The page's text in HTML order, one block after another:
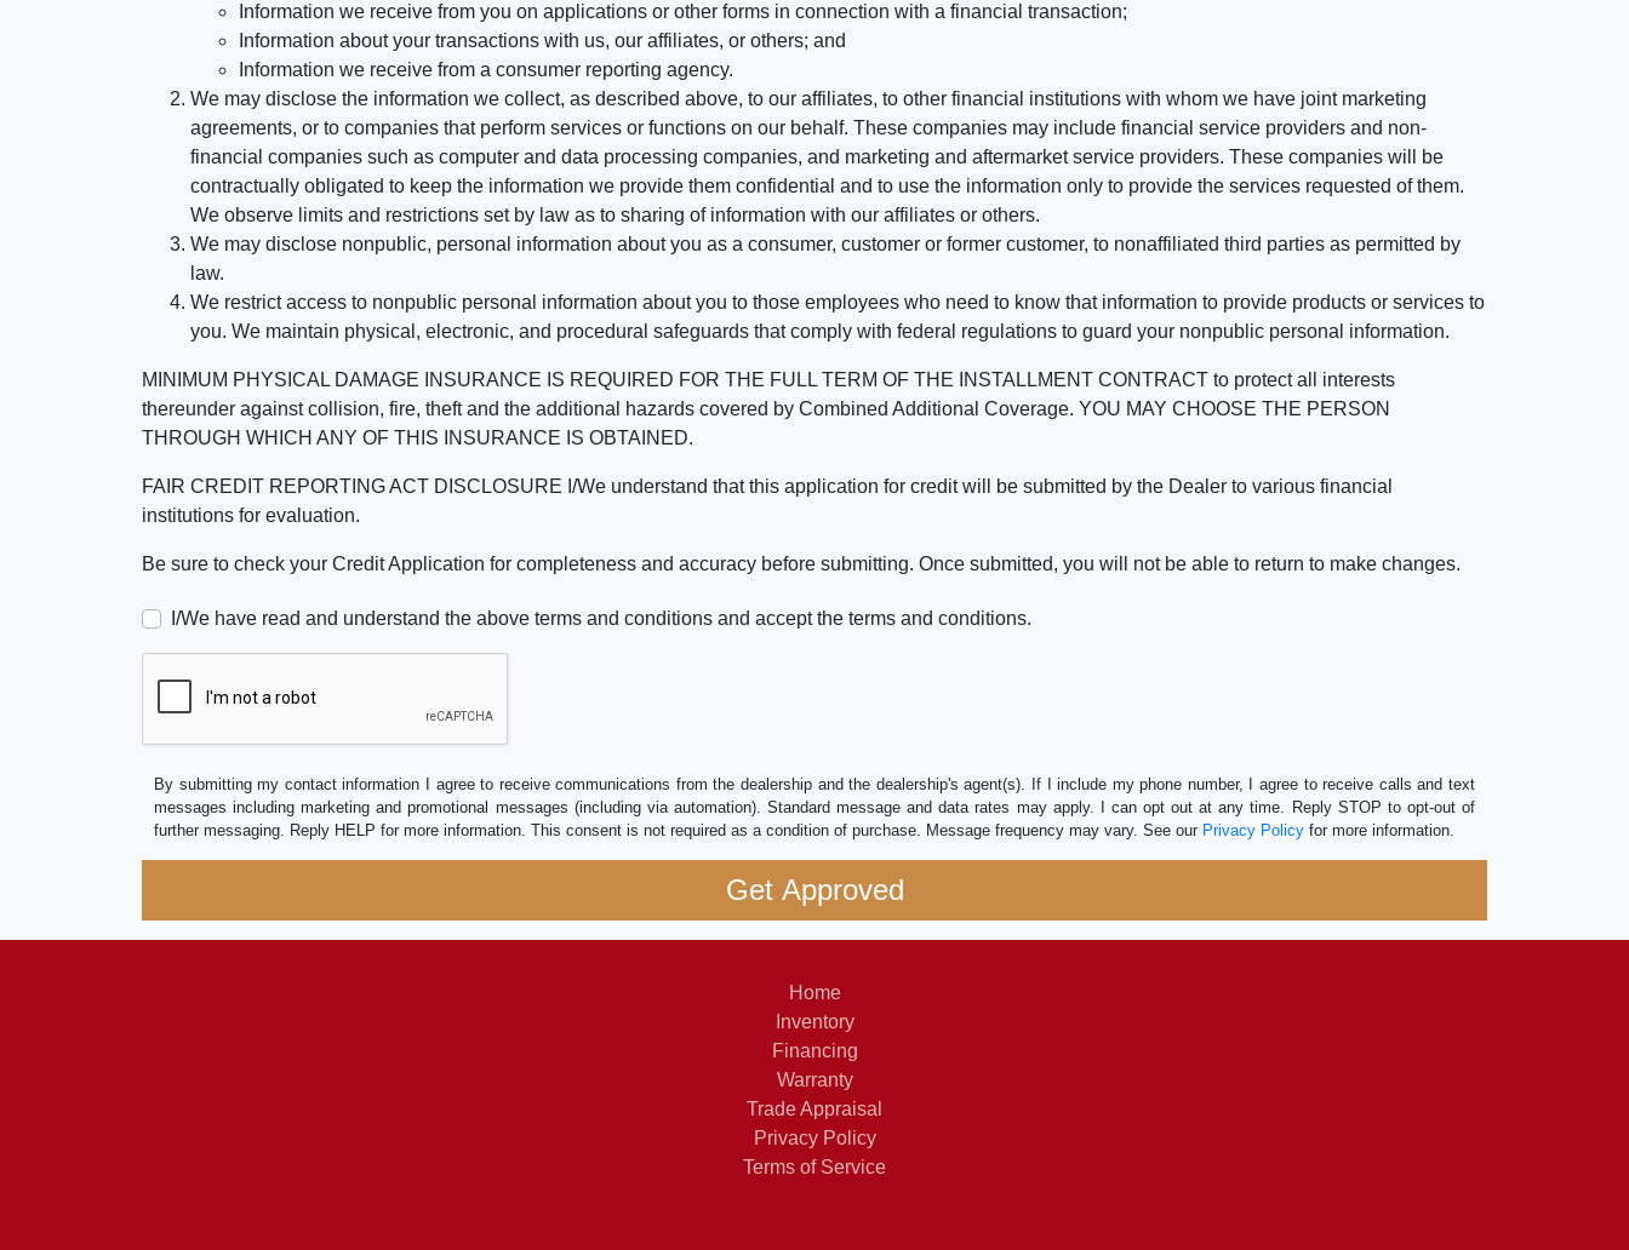
Information we receive from you on applications or other forms in connection with a financial transaction;
Information about your transactions with us, our affiliates, or others; and
Information we receive from a consumer reporting agency.
We may disclose the information we collect, as described above, to our affiliates, to other financial institutions with whom we have joint marketing
agreements, or to companies that perform services or functions on our behalf. These companies may include financial service providers and non-
financial companies such as computer and data processing companies, and marketing and aftermarket service providers. These companies will be
contractually obligated to keep the information we provide them confidential and to use the information only to provide the services requested of them.
We observe limits and restrictions set by law as to sharing of information with our affiliates or others.
We may disclose nonpublic, personal information about you as a consumer, customer or former customer, to nonaffiliated third parties as permitted by
law.
We restrict access to nonpublic personal information about you to those employees who need to know that information to provide products or services to
you. We maintain physical, electronic, and procedural safeguards that comply with federal regulations to guard your nonpublic personal information.
MINIMUM PHYSICAL DAMAGE INSURANCE IS REQUIRED FOR THE FULL TERM OF THE INSTALLMENT CONTRACT to protect all interests
thereunder against collision, fire, theft and the additional hazards covered by Combined Additional Coverage. YOU MAY CHOOSE THE PERSON
THROUGH WHICH ANY OF THIS INSURANCE IS OBTAINED.
FAIR CREDIT REPORTING ACT DISCLOSURE I/We understand that this application for credit will be submitted by the Dealer to various financial
institutions for evaluation.
Be sure to check your Credit Application for completeness and accuracy before submitting. Once submitted, you will not be able to return to make changes.
I/We have read and understand the above terms and conditions and accept the terms and conditions.
By submitting my contact information I agree to receive communications from the dealership and the dealership's agent(s). If I include my phone number, I agree to receive calls and text
messages including marketing and promotional messages (including via automation). Standard message and data rates may apply. I can opt out at any time. Reply STOP to opt-out of
further messaging. Reply HELP for more information. This consent is not required as a condition of purchase. Message frequency may vary. See our Privacy Policy for more information.
Home
Inventory
Financing
Warranty
Trade Appraisal
Privacy Policy
Terms of Service